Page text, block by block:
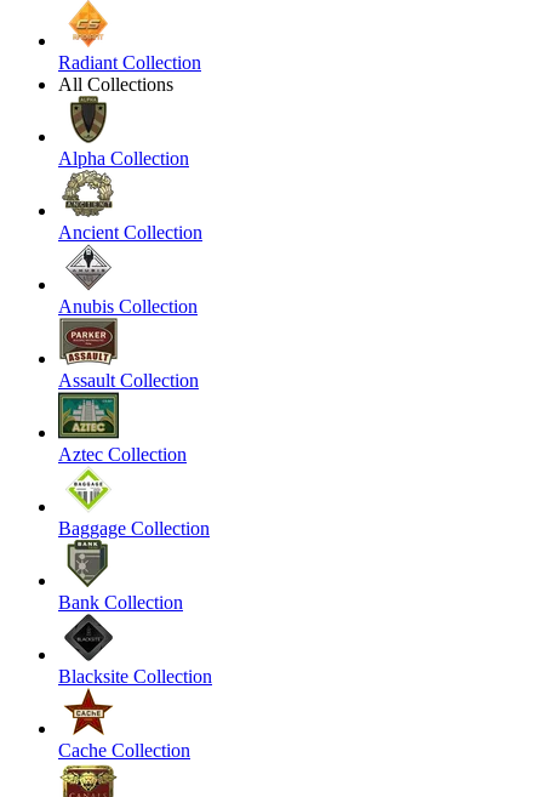
Radiant Collection
All Collections
Alpha Collection
Ancient Collection
Anubis Collection
Assault Collection
Aztec Collection
Baggage Collection
Bank Collection
Blacksite Collection
Cache Collection